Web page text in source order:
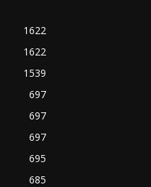
1622
1622
1539
697
697
697
695
685